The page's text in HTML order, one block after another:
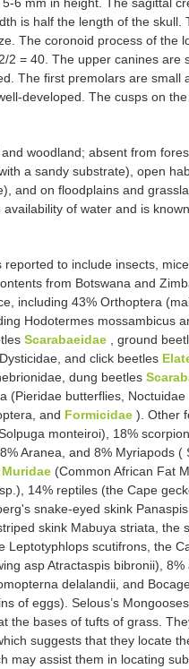
is half the length of the
The coronoid process of the
2 = 40. The upper canines are
The first premolars are small
developed. The cusps on
woodland; absent from
a sandy substrate), open
and on floodplains and
of water and is
to include insects,
from Botswana and
including 43% Orthoptera
Hodotermes mossambicus
Scarabaeidae , ground
and click beetles
dung beetles
(Pieridae butterflies,
and Formicidae ). Other
monteiroi), 18%
Aranea, and 8% Myriapods
Muridae (Common African Fat
14% reptiles (the Cape
snake-eyed skink
skink Mabuya striata, the
Leptotyphlops scutifrons, the
asp Atractaspis bibronii), 8%
delalandii, and
of eggs). Selous’s
the bases of tufts of grass.
suggests that they locate
may assist them in locating